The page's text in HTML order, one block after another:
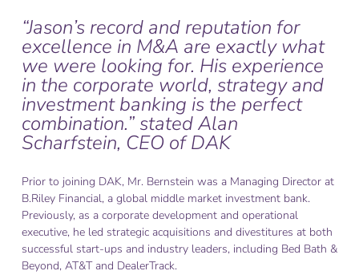
“Jason’s record and reputation for
excellence in M&A are exactly what
we were looking for. His experience
in the corporate world, strategy and
investment banking is the perfect
combination.” stated Alan
Scharfstein, CEO of DAK
Prior to joining DAK, Mr. Bernstein was a Managing Director at
B.Riley Financial, a global middle market investment bank.
Previously, as a corporate development and operational
executive, he led strategic acquisitions and divestitures at both
successful start-ups and industry leaders, including Bed Bath &
Beyond, AT&T and DealerTrack.